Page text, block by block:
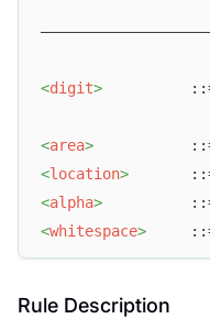
<digit>
<area>
<location>
<alpha>
<whitespace>
Rule Description